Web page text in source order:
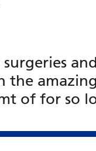
the
of for so